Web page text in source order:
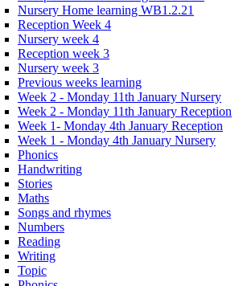
Nursery Home learning WB1.2.21
Reception Week 4
Nursery week 4
Reception week 3
Nursery week 3
Previous weeks learning
Week 2 - Monday 11th January Nursery
Week 2 - Monday 11th January Reception
Week 1- Monday 4th January Reception
Week 1 - Monday 4th January Nursery
Phonics
Handwriting
Stories
Maths
Songs and rhymes
Numbers
Reading
Writing
Topic